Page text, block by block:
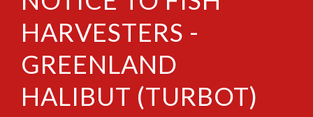
HARVESTERS -
GREENLAND
HALIBUT (TURBOT)